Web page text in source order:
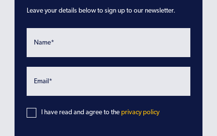
Leave your details below to sign up to our newsletter.
I have read and agree to the privacy policy